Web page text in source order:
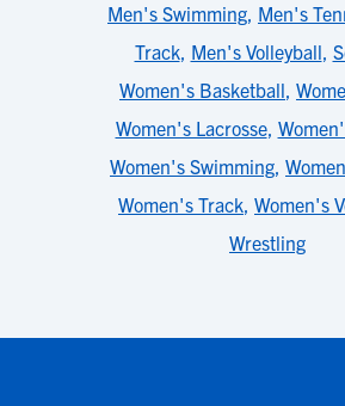
Men's Swimming, Men's
Track, Men's Volleyball,
Women's Basketball,
Women's Lacrosse,
Women's Swimming,
Women's Track, Women's
Wrestling